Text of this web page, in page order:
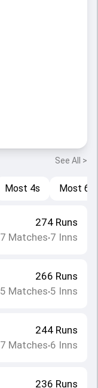
See All >
Most 4s Most 6s
274 Runs
7 Matches•7 Inns
266 Runs
5 Matches•5 Inns
244 Runs
7 Matches•6 Inns
236 Runs